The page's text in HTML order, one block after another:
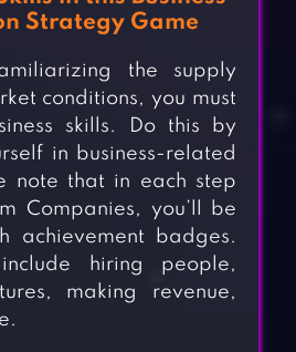
Strategy Game
the supply
conditions, you must
skills. Do this by
in business-related
note that in each step
Companies, you’ll be
achievement badges.
include hiring people,
making revenue,